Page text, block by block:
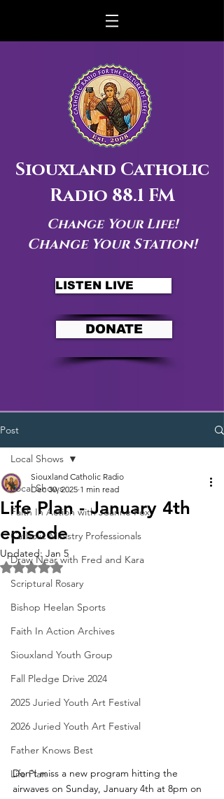
Siouxland Catholic
Radio 88.1 FM
Change Your Life!
Change Your Station!
LISTEN LIVE
DONATE
Post
Local Shows
Faith In Action with Joanne Fox
Catholic Ministry Professionals
Draw Near with Fred and Kara
Scriptural Rosary
Bishop Heelan Sports
Faith In Action Archives
Siouxland Youth Group
Fall Pledge Drive 2024
2025 Juried Youth Art Festival
2026 Juried Youth Art Festival
Father Knows Best
Life Plan
Local Shows
Life Plan - January 4th
episode
Siouxland Catholic Radio
Dec 30, 2025 1 min read
Updated: Jan 5
Rated NaN out of 5 stars.
Don't miss a new program hitting the
airwaves on Sunday, January 4th at 8pm on